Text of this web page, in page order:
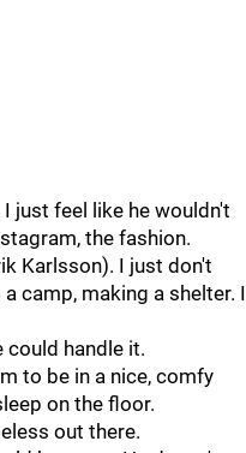
I just feel like he wouldn't
the fashion.
Karlsson). I just don't
camp, making a shelter. I
could handle it.
to be in a nice, comfy
on the floor.
out there.